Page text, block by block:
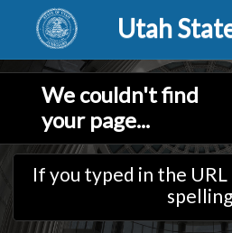
Utah
We couldn't find
your page...
If you typed in the